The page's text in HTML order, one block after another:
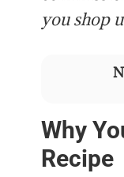
you shop
Why
Recipe